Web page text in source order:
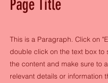
Page Title
This is a Paragraph. Click on
double click on the text box to
the content and make sure to
relevant details or information